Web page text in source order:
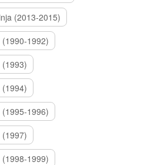
(2013-2015)
(1990-1992)
(1993)
(1994)
(1995-1996)
(1997)
(1998-1999)